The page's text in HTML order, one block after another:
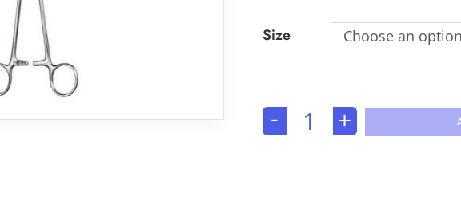
Size Choose an
- +